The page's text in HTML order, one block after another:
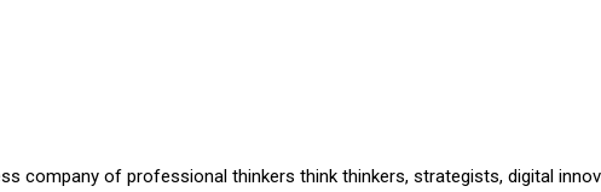
company of professional thinkers think thinkers, strategists, digital